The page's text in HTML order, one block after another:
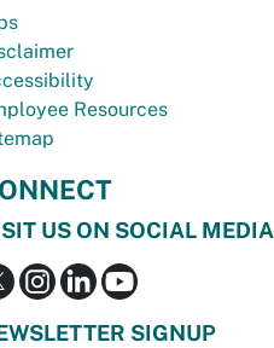
Resources
US ON SOCIAL MEDIA
SIGNUP